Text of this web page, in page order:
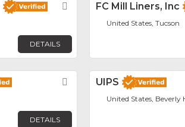
Favorite
DETAILS
FC Mill Liners, Inc
United States, Tucson
Favorite
DETAILS
UIPS
United States, Beverly